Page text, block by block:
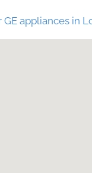
GE appliances in